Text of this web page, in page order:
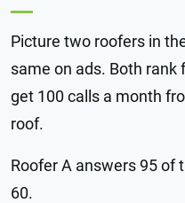
Picture two roofers in
same on ads. Both
get 100 calls a month
roof.
Roofer A answers 95 of
60.